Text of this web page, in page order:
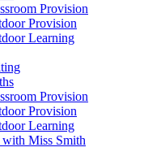
Provision
Provision
Learning
Provision
Provision
Learning
Miss Smith